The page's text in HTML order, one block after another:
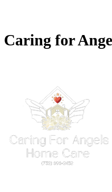
Caring for